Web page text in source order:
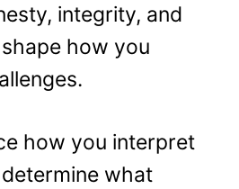
integrity, and
how you
how you interpret
what